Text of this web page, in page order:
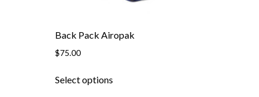
Back Pack Airopak
$75.00
Select optionsproduct